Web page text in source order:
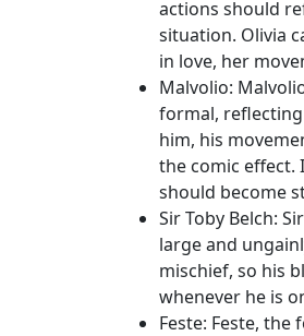
actions should
situation. Olivia
in love, her
Malvolio:
formal,
him, his
the comic effect.
should become
Sir Toby Belch:
large and
mischief, so his
whenever he is
Feste: Feste, the